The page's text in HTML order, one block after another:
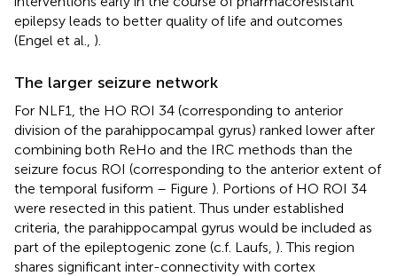
epilepsy leads to better quality of life and outcomes
(Engel et al., ).
The larger seizure network
For NLF1, the HO ROI 34 (corresponding to anterior
division of the parahippocampal gyrus) ranked lower after
combining both ReHo and the IRC methods than the
seizure focus ROI (corresponding to the anterior extent of
the temporal fusiform – Figure ). Portions of HO ROI 34
were resected in this patient. Thus under established
criteria, the parahippocampal gyrus would be included as
part of the epileptogenic zone (c.f. Laufs, ). This region
shares significant inter-connectivity with cortex